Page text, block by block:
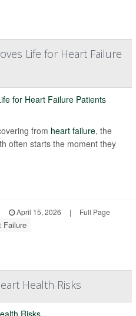
Life for Heart Failure
from heart failure, the
often starts the moment they
April 15, 2026 | Full Page
Failure
Health Risks